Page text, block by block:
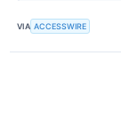
VIA ACCESSWIRE